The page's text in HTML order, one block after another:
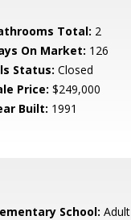
Total: 2
On Market: 126
Status: Closed
Price: $249,000
Built: 1991
School: Adult